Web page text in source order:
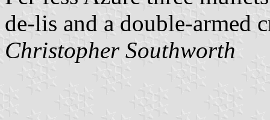
de-lis and a double-armed
Christopher Southworth